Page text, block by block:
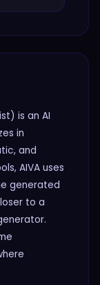
is an AI
in
and
AIVA uses
generated
to a